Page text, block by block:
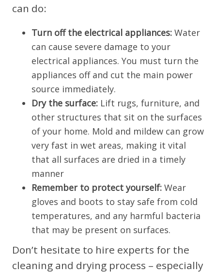
can do:
Turn off the electrical appliances: Water
can cause severe damage to your
electrical appliances. You must turn the
appliances off and cut the main power
source immediately.
Dry the surface: Lift rugs, furniture, and
other structures that sit on the surfaces
of your home. Mold and mildew can grow
very fast in wet areas, making it vital
that all surfaces are dried in a timely
manner
Remember to protect yourself: Wear
gloves and boots to stay safe from cold
temperatures, and any harmful bacteria
that may be present on surfaces.
Don’t hesitate to hire experts for the
cleaning and drying process – especially